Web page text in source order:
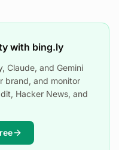
with bing.ly
Claude, and Gemini
brand, and monitor
Hacker News, and